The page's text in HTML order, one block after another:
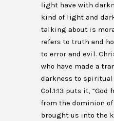
light have with
kind of light and
talking about is
refers to truth and
to error and evil.
who have made a
darkness to
Col.1:13 puts it, “God
from the dominion
brought us into the